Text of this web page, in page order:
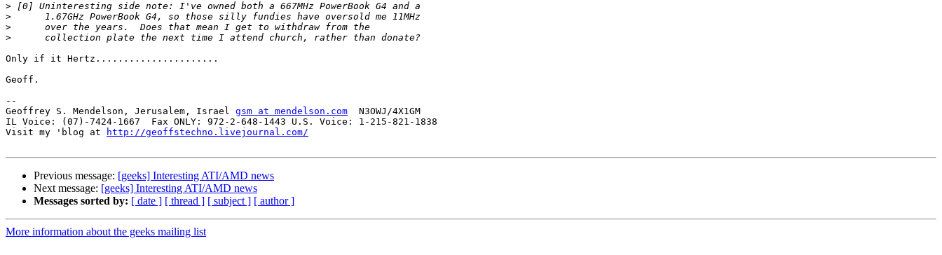
>
>
>
>
Only if it Hertz......................
Geoff.
--
Geoffrey S. Mendelson, Jerusalem, Israel gsm at mendelson.com
  N3OWJ/4X1GM
IL Voice: (07)-7424-1667  Fax ONLY: 972-2-648-1443 U.S. Voice: 1-215-821-1838
Visit my 'blog at
http://geoffstechno.livejournal.com/
Previous message: [geeks] Interesting ATI/AMD news
Next message: [geeks] Interesting ATI/AMD news
Messages sorted by: [ date ] [ thread ] [ subject ] [ author ]
More information about the geeks mailing list